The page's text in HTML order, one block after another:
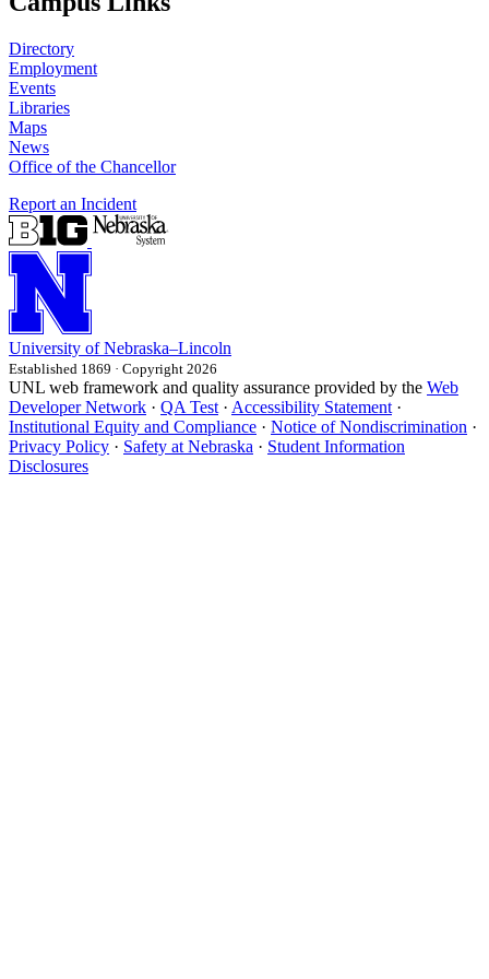
Directory
Employment
Events
Libraries
Maps
News
Office of the Chancellor
Report an Incident
University of Nebraska–Lincoln
Established 1869 · Copyright 2026
UNL web framework and quality assurance provided by the Web
Developer Network · QA Test · Accessibility Statement ·
Institutional Equity and Compliance · Notice of Nondiscrimination ·
Privacy Policy · Safety at Nebraska · Student Information
Disclosures